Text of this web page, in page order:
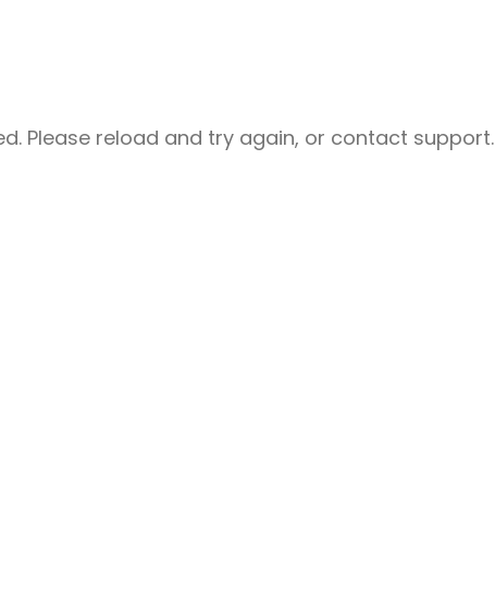
Please reload and try again, or contact support.